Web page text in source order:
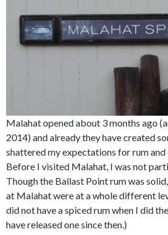
Malahat opened about 3 months ago
2014) and already they have created
shattered my expectations for rum
Before I visited Malahat, I was not
Though the Ballast Point rum was
at Malahat were at a whole different
did not have a spiced rum when I did
have released one since then.)